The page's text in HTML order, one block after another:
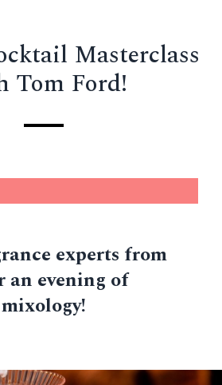
Masterclass
Tom Ford!
experts from
an evening of